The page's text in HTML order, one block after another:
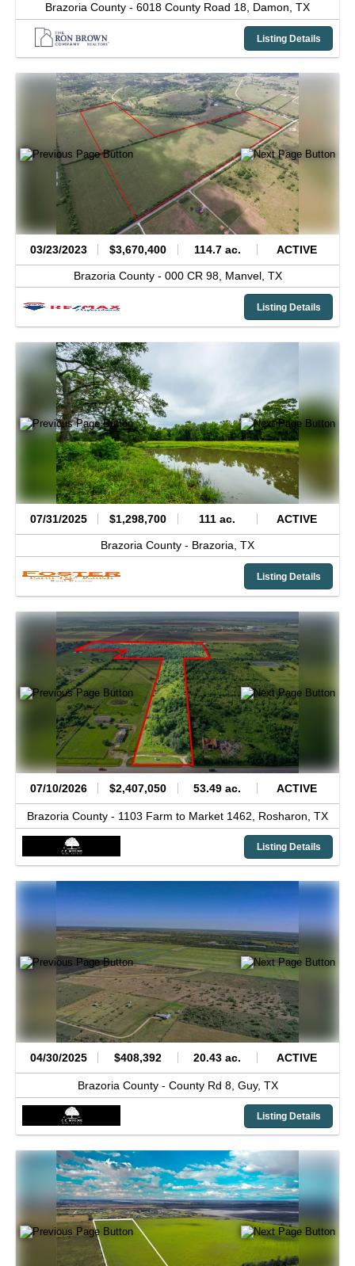
Brazoria County - 6018 County Road 18, Damon, TX
Listing Details
03/23/2023 $3,670,400 114.7 ac. ACTIVE
Brazoria County - 000 CR 98, Manvel, TX
Listing Details
07/31/2025 $1,298,700 111 ac. ACTIVE
Brazoria County - Brazoria, TX
Listing Details
07/10/2026 $2,407,050 53.49 ac. ACTIVE
Brazoria County - 1103 Farm to Market 1462, Rosharon, TX
Listing Details
04/30/2025 $408,392 20.43 ac. ACTIVE
Brazoria County - County Rd 8, Guy, TX
Listing Details